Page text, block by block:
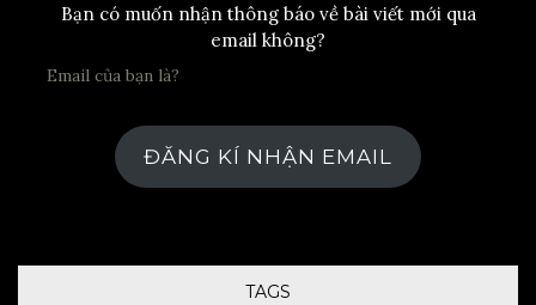
Bạn có muốn nhận thông báo về bài viết mới qua
email không?
ĐĂNG KÍ NHẬN EMAIL
TAGS